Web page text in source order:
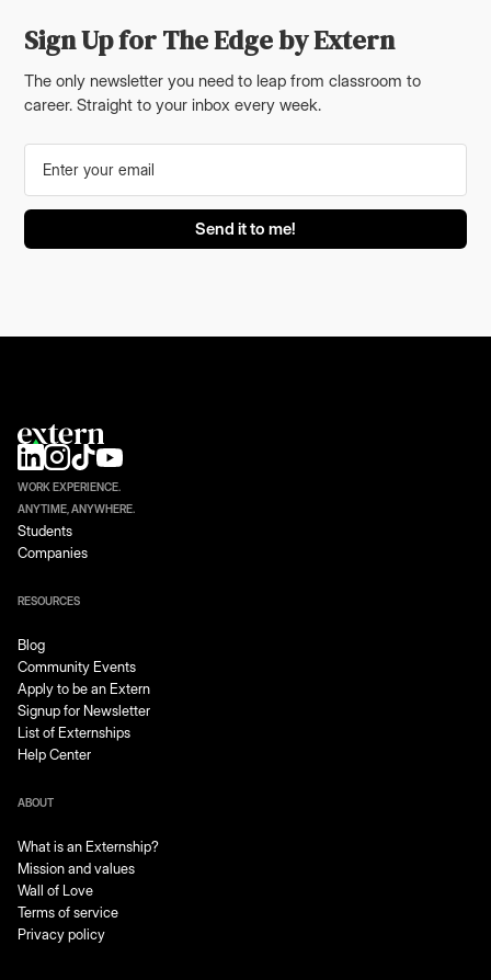
Sign Up for The Edge by Extern
The only newsletter you need to leap from classroom to
career. Straight to your inbox every week.
WORK EXPERIENCE.
ANYTIME, ANYWHERE.
Students
Companies
RESOURCES
Blog
Community Events
Apply to be an Extern
Signup for Newsletter
List of Externships
Help Center
ABOUT
What is an Externship?
Mission and values
Wall of Love
Terms of service
Privacy policy